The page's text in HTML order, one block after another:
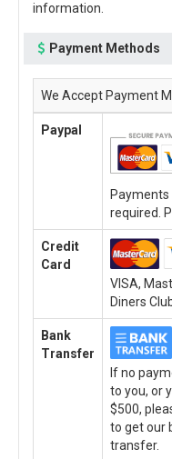
information.
Payment Methods
We Accept Payment
Paypal
Payments
required.
Credit
Card
VISA,
Diners
Bank
Transfer
If no
to you, or
$500,
to get our
transfer.